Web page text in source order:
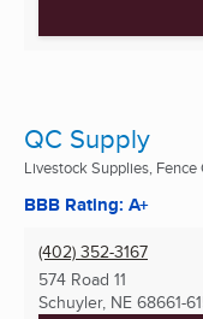
QC Supply
Livestock Supplies, Fence
BBB Rating: A+
(402) 352-3167
574 Road 11
Schuyler, NE 68661-